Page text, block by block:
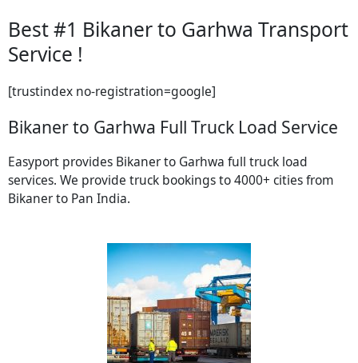
Best #1 Bikaner to Garhwa Transport
Service !
[trustindex no-registration=google]
Bikaner to Garhwa Full Truck Load Service
Easyport provides Bikaner to Garhwa full truck load
services. We provide truck bookings to 4000+ cities from
Bikaner to Pan India.